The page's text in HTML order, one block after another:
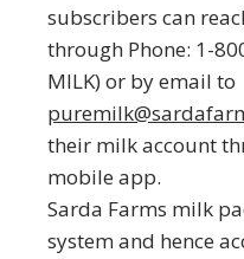
subscribers can
through Phone: 1-
MILK) or by email to
their milk account
mobile app.
Sarda Farms milk
system and hence